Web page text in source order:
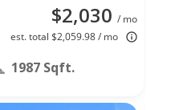
$2,030 / mo
est. total $2,059.98 / mo
1987 Sqft.